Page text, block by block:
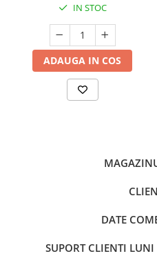
IN STOC
ADAUGA IN COS
DATE
SUPORT CLIENTI LUNI